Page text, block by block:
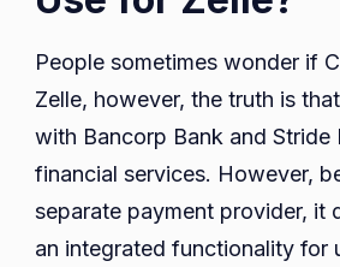
People sometimes wonder if
Zelle, however, the truth is
with Bancorp Bank and Stride
financial services. However,
separate payment provider, it
an integrated functionality for